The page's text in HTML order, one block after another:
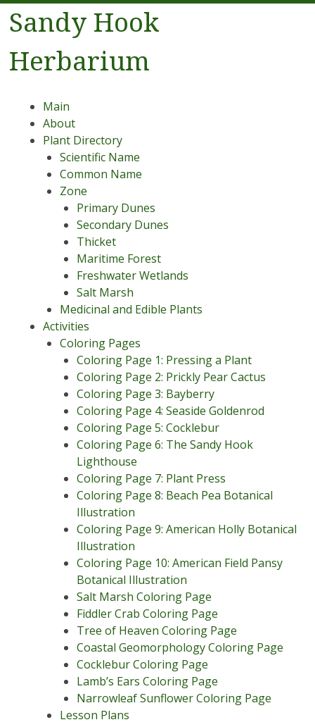
Sandy Hook
Herbarium
Menu
Skip to content
Main
About
Plant Directory
Scientific Name
Common Name
Zone
Primary Dunes
Secondary Dunes
Thicket
Maritime Forest
Freshwater Wetlands
Salt Marsh
Medicinal and Edible Plants
Activities
Coloring Pages
Coloring Page 1: Pressing a Plant
Coloring Page 2: Prickly Pear Cactus
Coloring Page 3: Bayberry
Coloring Page 4: Seaside Goldenrod
Coloring Page 5: Cocklebur
Coloring Page 6: The Sandy Hook
Lighthouse
Coloring Page 7: Plant Press
Coloring Page 8: Beach Pea Botanical
Illustration
Coloring Page 9: American Holly Botanical
Illustration
Coloring Page 10: American Field Pansy
Botanical Illustration
Salt Marsh Coloring Page
Fiddler Crab Coloring Page
Tree of Heaven Coloring Page
Coastal Geomorphology Coloring Page
Cocklebur Coloring Page
Lamb’s Ears Coloring Page
Narrowleaf Sunflower Coloring Page
Lesson Plans